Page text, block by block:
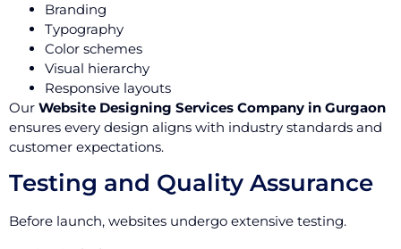
Branding
Typography
Color schemes
Visual hierarchy
Responsive layouts
Our Website Designing Services Company in Gurgaon
ensures every design aligns with industry standards and
customer expectations.
Testing and Quality Assurance
Before launch, websites undergo extensive testing.